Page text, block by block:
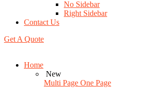
No Sidebar
Right Sidebar
Contact Us
Get A Quote
Home
New
Multi Page One Page